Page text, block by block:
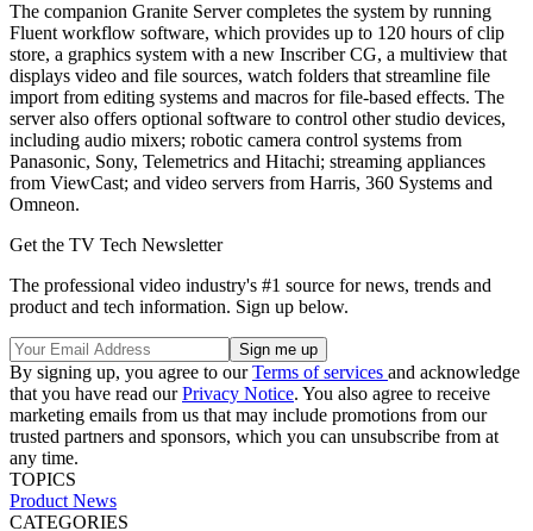
The companion Granite Server completes the system by running
Fluent workflow software, which provides up to 120 hours of clip
store, a graphics system with a new Inscriber CG, a multiview that
displays video and file sources, watch folders that streamline file
import from editing systems and macros for file-based effects. The
server also offers optional software to control other studio devices,
including audio mixers; robotic camera control systems from
Panasonic, Sony, Telemetrics and Hitachi; streaming appliances
from ViewCast; and video servers from Harris, 360 Systems and
Omneon.
Get the TV Tech Newsletter
The professional video industry's #1 source for news, trends and
product and tech information. Sign up below.
By signing up, you agree to ourTerms of services and acknowledge
that you have read ourPrivacy Notice. You also agree to receive
marketing emails from us that may include promotions from our
trusted partners and sponsors, which you can unsubscribe from at
any time.
TOPICS
Product News
CATEGORIES